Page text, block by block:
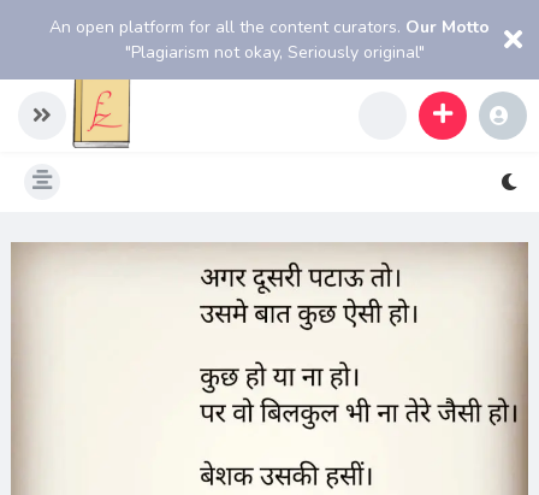
An open platform for all the content curators. Our Motto
"Plagiarism not okay, Seriously original"